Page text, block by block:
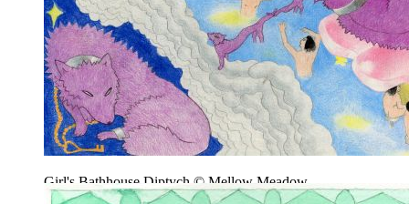
Girl's Bathhouse Diptych © Mellow Meadow